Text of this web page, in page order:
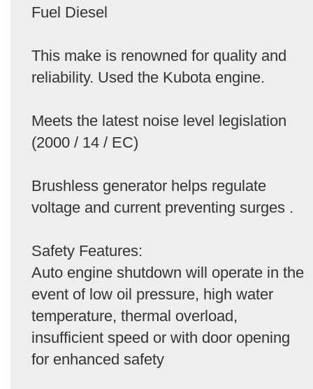
Fuel Diesel
This make is renowned for quality and
reliability. Used the Kubota engine.
Meets the latest noise level legislation
(2000 / 14 / EC)
Brushless generator helps regulate
voltage and current preventing surges .
Safety Features:
Auto engine shutdown will operate in the
event of low oil pressure, high water
temperature, thermal overload,
insufficient speed or with door opening
for enhanced safety